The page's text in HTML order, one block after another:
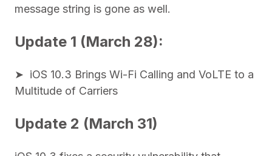
message string is gone as well.
Update 1 (March 28):
➤ iOS 10.3 Brings Wi-Fi Calling and VoLTE to a
Multitude of Carriers
Update 2 (March 31)